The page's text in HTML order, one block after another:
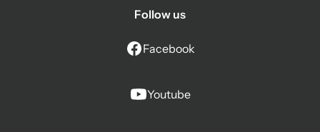
Follow us
Facebook
Youtube